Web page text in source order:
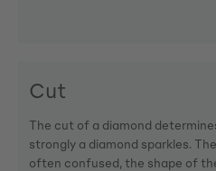
Cut
The cut of a diamond
strongly a diamond sparkles.
often confused, the shape of